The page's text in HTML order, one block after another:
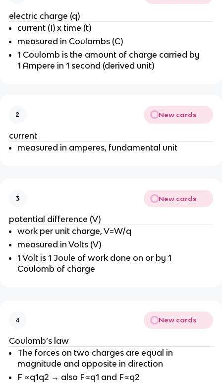
electric charge (q)
current (I) x time (t)
measured in Coulombs (C)
1 Coulomb is the amount of charge carried by
1 Ampere in 1 second (derived unit)
2 New cards
current
measured in amperes, fundamental unit
3 New cards
potential difference (V)
work per unit charge, V=W/q
measured in Volts (V)
1 Volt is 1 Joule of work done on or by 1
Coulomb of charge
4 New cards
Coulomb’s law
The forces on two charges are equal in
magnitude and opposite in direction
F ∝q1q2 → also F∝q1 and F∝q2